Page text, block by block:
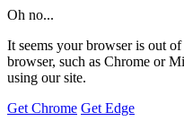
Oh no...
It seems your browser is out
browser, such as Chrome or
using our site.
Get Chrome Get Edge